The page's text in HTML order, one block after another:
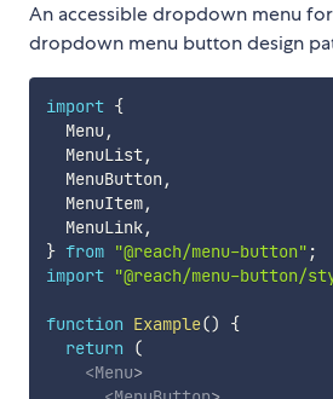
An accessible dropdown menu
dropdown menu button design
import {
  Menu
,
  MenuList
,
  MenuButton
,
  MenuItem
,
  MenuLink
,
} from "@reach/menu-button" ;
import "@reach/menu-button/
function Example()
{
return
(
<Menu>